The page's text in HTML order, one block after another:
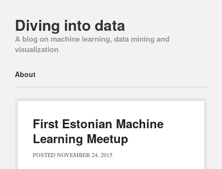
Diving into data
A blog on machine learning, data mining and
visualization
Main menu
Skip
About
First Estonian Machine
Learning Meetup
POSTED NOVEMBER 24, 2015